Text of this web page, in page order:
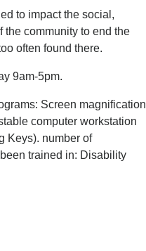
to impact the social,
community to end the
often found there.
9am-5pm.
Screen magnification
computer workstation
Keys). number of
trained in: Disability